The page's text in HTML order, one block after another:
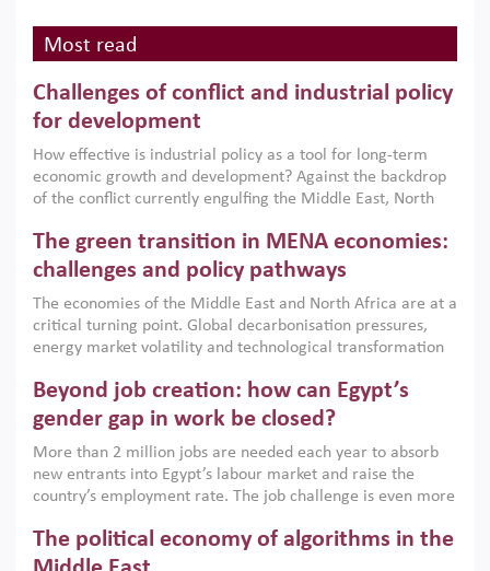
Most read
Challenges of conflict and industrial policy
for development
How effective is industrial policy as a tool for long-term
economic growth and development? Against the backdrop
of the conflict currently engulfing the Middle East, North
argues that while industrial policies are widely used across
the region, they can only address market failures and foster
growth when they are aligned with country capabilities,
implemented with accountability and backed by capable
institutions.
The green transition in MENA economies:
challenges and policy pathways
The economies of the Middle East and North Africa are at a
critical turning point. Global decarbonisation pressures,
energy market volatility and technological transformation
models. This column argues that the green transition is not
only an environmental necessity but also a strategic
economic imperative.
Beyond job creation: how can Egypt’s
gender gap in work be closed?
More than 2 million jobs are needed each year to absorb
new entrants into Egypt’s labour market and raise the
country’s employment rate. The job challenge is even more
low despite recent gains in education. This column reports
on the second Development Dialogue, an ERF–World Bank
The political economy of algorithms in the